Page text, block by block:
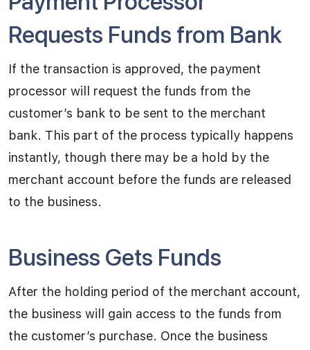
Requests Funds from Bank
If the transaction is approved, the payment
processor will request the funds from the
customer’s bank to be sent to the merchant
bank. This part of the process typically happens
instantly, though there may be a hold by the
merchant account before the funds are released
to the business.
Business Gets Funds
After the holding period of the merchant account,
the business will gain access to the funds from
the customer’s purchase. Once the business